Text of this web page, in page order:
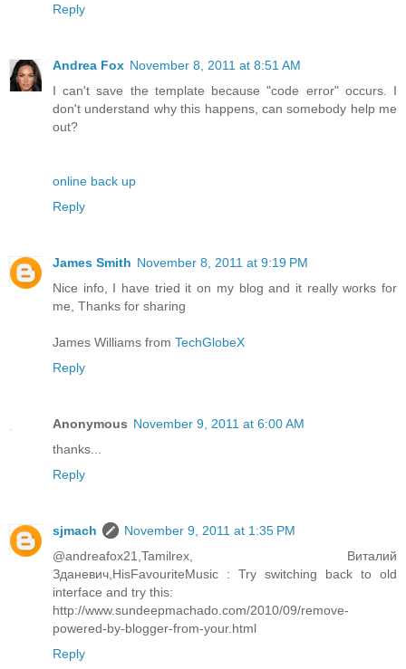
Reply
Andrea Fox November 8, 2011 at 8:51 AM
I can't save the template because "code error" occurs. I
don't understand why this happens, can somebody help me
out?
online back up
Reply
James Smith November 8, 2011 at 9:19 PM
Nice info, I have tried it on my blog and it really works for
me, Thanks for sharing
James Williams from TechGlobeX
Reply
Anonymous November 9, 2011 at 6:00 AM
thanks...
Reply
sjmach
November 9, 2011 at 1:35 PM
@andreafox21,Tamilrex, Виталий
Зданевич,HisFavouriteMusic : Try switching back to old
interface and try this:
http://www.sundeepmachado.com/2010/09/remove-
powered-by-blogger-from-your.html
Reply